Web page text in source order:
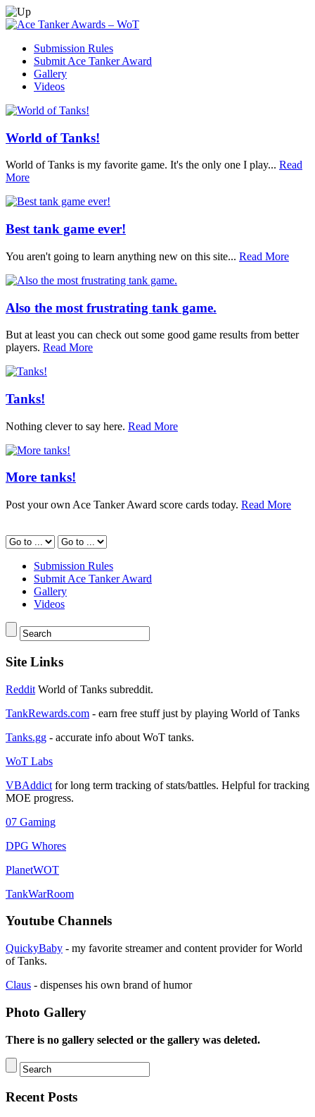
Submission Rules
Submit Ace Tanker Award
Gallery
Videos
World of Tanks!
World of Tanks is my favorite game. It's the only one I play... Read
More
Best tank game ever!
You aren't going to learn anything new on this site... Read More
Also the most frustrating tank game.
But at least you can check out some good game results from better
players. Read More
Tanks!
Nothing clever to say here. Read More
More tanks!
Post your own Ace Tanker Award score cards today. Read More
Submission Rules
Submit Ace Tanker Award
Gallery
Videos
Site Links
Reddit World of Tanks subreddit.
TankRewards.com - earn free stuff just by playing World of Tanks
Tanks.gg - accurate info about WoT tanks.
WoT Labs
VBAddict for long term tracking of stats/battles. Helpful for tracking
MOE progress.
07 Gaming
DPG Whores
PlanetWOT
TankWarRoom
Youtube Channels
QuickyBaby - my favorite streamer and content provider for World
of Tanks.
Claus - dispenses his own brand of humor
Photo Gallery
There is no gallery selected or the gallery was deleted.
Recent Posts